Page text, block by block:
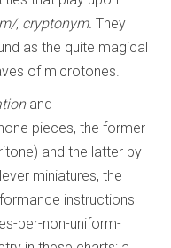
, cryptonym.They
as the quite magical
of microtones.
and
pieces, the former
and the latter by
miniatures, the
instructions
per-non-uniform-